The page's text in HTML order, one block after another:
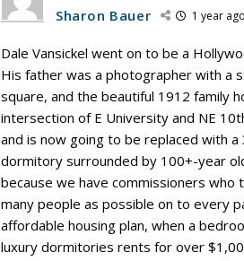
Sharon Bauer 1 year ago
Dale Vansickel went on to be a
His father was a photographer with a
square, and the beautiful 1912 family
intersection of E University and NE
and is now going to be replaced with
dormitory surrounded by 100+-year
because we have commissioners who
many people as possible on to every
affordable housing plan, when a
luxury dormitories rents for over